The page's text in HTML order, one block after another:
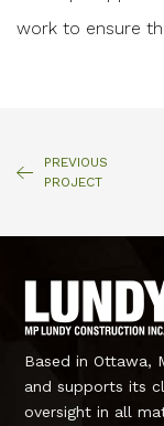
work to ensure
PREVIOUS
PROJECT
Based in Ottawa,
and supports its
oversight in all